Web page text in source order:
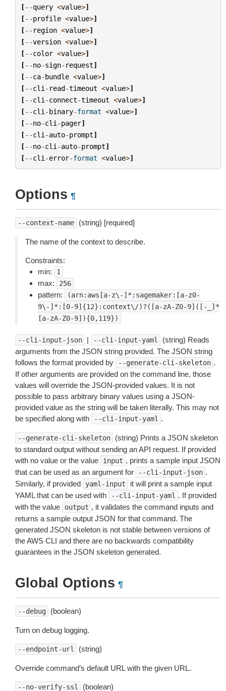
[--query <value>]
[--profile <value>]
[-- region <value>]
[--version <value>]
[--color <value>]
[--no-sign- request]
[--ca-bundle <value>]
[--cli - read-timeout <value>]
[--cli -connect-timeout <value>]
[--cli -binary-format <value>]
[--no-cli -pager]
[--cli -auto-prompt]
[--no-cli -auto-prompt]
[--cli -error-format <value>]
Options ¶
--context-name (string) [required]
The name of the context to describe.
Constraints:
min:
1
max: 256
pattern:
(arn:aws[a-z\-]*:sagemaker:[a-z0-
9\-]*:[0-9]{12}:context\/)?([a-zA-Z0-9]([-_]*
[a-zA-Z0-9]){0,119})
--cli-input-json | --cli-input-yaml
(string) Reads
arguments from the JSON string provided. The JSON string
follows the format provided by
--generate-cli-skeleton .
If other arguments are provided on the command line, those
values will override the JSON-provided values. It is not
possible to pass arbitrary binary values using a JSON-
provided value as the string will be taken literally. This may not
be specified along with
--cli-input-yaml .
--generate-cli-skeleton
(string) Prints a JSON skeleton
to standard output without sending an API request. If provided
with no value or the value
input , prints a sample input JSON
that can be used as an argument for
--cli-input-json .
Similarly, if provided
yaml-input
it will print a sample input
YAML that can be used with
--cli-input-yaml . If provided
with the value
output , it validates the command inputs and
returns a sample output JSON for that command. The
generated JSON skeleton is not stable between versions of
the AWS CLI and there are no backwards compatibility
guarantees in the JSON skeleton generated.
Global Options ¶
--debug (boolean)
Turn on debug logging.
--endpoint-url (string)
Override command’s default URL with the given URL.
--no-verify-ssl (boolean)